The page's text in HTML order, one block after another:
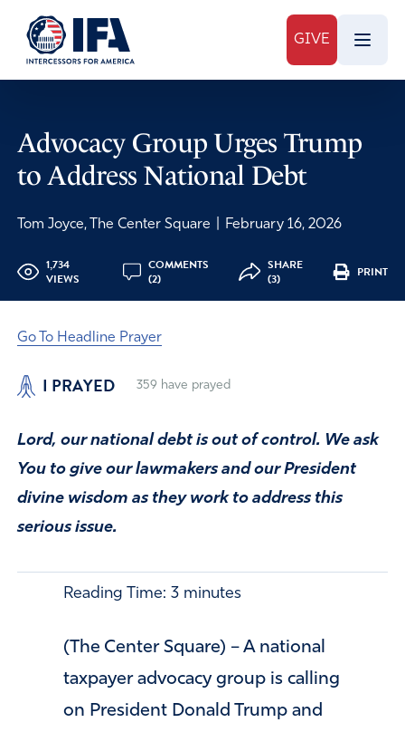
GIVE
Advocacy Group Urges Trump
to Address National Debt
Tom Joyce, The Center Square February 16, 2026
1,734
VIEWS
COMMENTS
(2)
SHARE
(3)
PRINT
Go To Headline Prayer
I PRAYED 359 have prayed
Lord, our national debt is out of control. We ask
You to give our lawmakers and our President
divine wisdom as they work to address this
serious issue.
Reading Time: 3 minutes
(The Center Square) – A national
taxpayer advocacy group is calling
on President Donald Trump and